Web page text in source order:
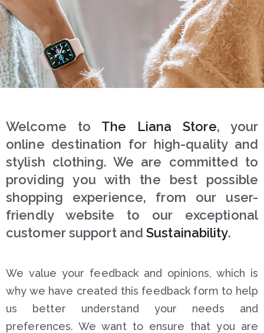
Welcome to The Liana Store, your
online destination for high-quality and
stylish clothing. We are committed to
providing you with the best possible
shopping experience, from our user-
friendly website to our exceptional
customer support andSustainability.
We value your feedback and opinions, which is
why we have created this feedback form to help
us better understand your needs and
preferences. We want to ensure that you are